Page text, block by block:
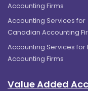
Accounting Firms
Accounting Services for
Canadian Accounting
Accounting Services for
Accounting Firms
Value Added